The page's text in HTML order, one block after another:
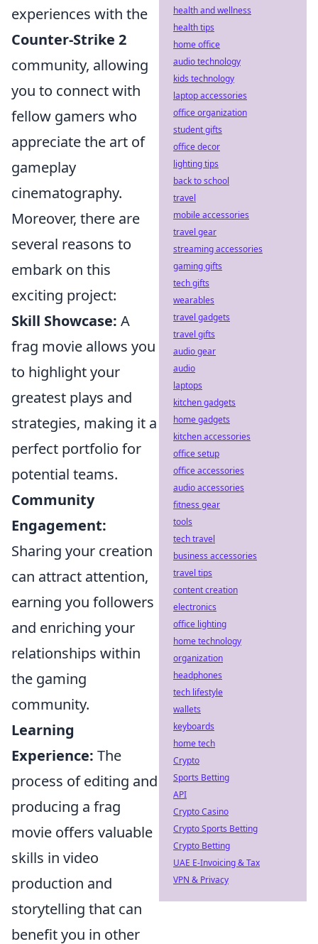
experiences with the
Counter-Strike 2
community, allowing
you to connect with
fellow gamers who
appreciate the art of
gameplay
cinematography.
Moreover, there are
several reasons to
embark on this
exciting project:
Skill Showcase: A
frag movie allows you
to highlight your
greatest plays and
strategies, making it a
perfect portfolio for
potential teams.
Community
Engagement:
Sharing your creation
can attract attention,
earning you followers
and enriching your
relationships within
the gaming
community.
Learning
Experience: The
process of editing and
producing a frag
movie offers valuable
skills in video
production and
storytelling that can
benefit you in other
health and wellness
health tips
home office
audio technology
kids technology
laptop accessories
office organization
student gifts
office decor
lighting tips
back to school
travel
mobile accessories
travel gear
streaming accessories
gaming gifts
tech gifts
wearables
travel gadgets
travel gifts
audio gear
audio
laptops
kitchen gadgets
home gadgets
kitchen accessories
office setup
office accessories
audio accessories
fitness gear
tools
tech travel
business accessories
travel tips
content creation
electronics
office lighting
home technology
organization
headphones
tech lifestyle
wallets
keyboards
home tech
Crypto
Sports Betting
API
Crypto Casino
Crypto Sports Betting
Crypto Betting
UAE E-Invoicing & Tax
VPN & Privacy